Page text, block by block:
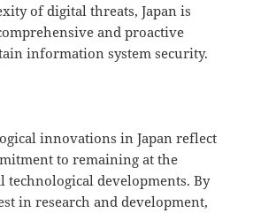
of digital threats, Japan is
and proactive
information system security.
innovations in Japan reflect
to remaining at the
developments. By
in research and development,